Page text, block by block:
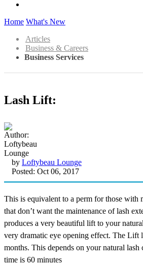
Home What's New
Articles
Business & Careers
Business Services
Lash Lift:
by Loftybeau Lounge
Posted: Oct 06, 2017
This is equivalent to a perm for those with
that don’t want the maintenance of lash
produces a very beautiful lift to your
very dramatic eye opening effect. The Lift
months. This depends on your natural
time is 60 minutes